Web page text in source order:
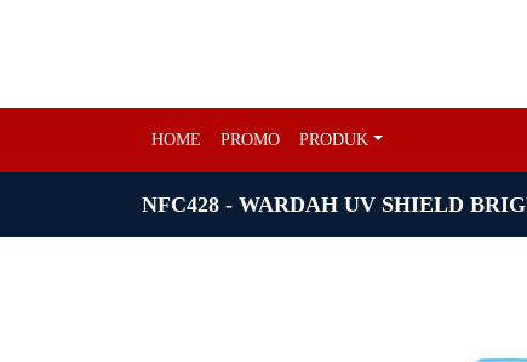
HOME PROMO PRODUK
NFC428 - WARDAH UV SHIELD